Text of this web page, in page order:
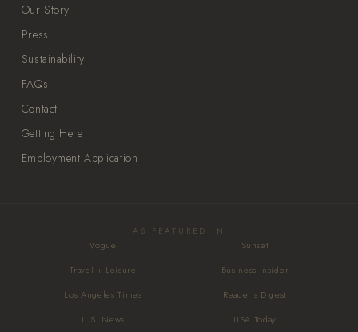
Our Story
Press
Sustainability
FAQs
Contact
Getting Here
Employment Application
AS FEATURED IN
Vogue
Sunset
Travel + Leisure
Business Insider
Los Angeles Times
Reader's Digest
U.S. News
USA Today